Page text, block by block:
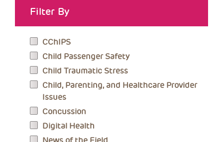
Filter By
CChIPS
Child Passenger Safety
Child Traumatic Stress
Child, Parenting, and Healthcare Provider
Issues
Concussion
Digital Health